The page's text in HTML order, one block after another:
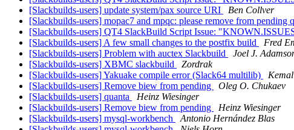
[Slackbuilds-users] update system/pax source URI
Ben Collver
[Slackbuilds-users] mopac7 and mpqc: please remove from pending
[Slackbuilds-users] QT4 SlackBuild Script Issue:
[Slackbuilds-users] A few small changes to the postfix build
Fred
[Slackbuilds-users] Problem with auctex Slackbuild
Joel J.
[Slackbuilds-users] XBMC slackbuild
Zordrak
[Slackbuilds-users] Yakuake compile error (Slack64 multilib)
[Slackbuilds-users] Remove biew from pending
Oleg O. Chukaev
[Slackbuilds-users] quanta
Heinz Wiesinger
[Slackbuilds-users] Remove biew from pending
Heinz Wiesinger
[Slackbuilds-users] mysql-workbench
Antonio Hernández Blas